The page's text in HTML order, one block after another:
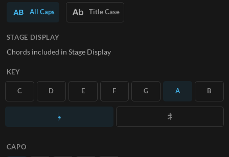
SUBSCRIBE
All Caps Title Case
STAGE DISPLAY
Chords included in Stage Display
KEY
C D E F G A B
CAPO